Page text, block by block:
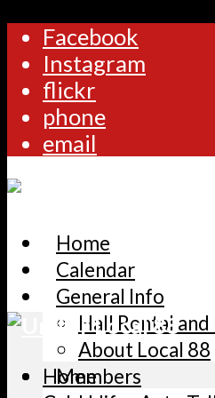
Facebook
Instagram
flickr
phone
email
Home
Calendar
General Info
Hall Rental
About Local 88
Members
Home